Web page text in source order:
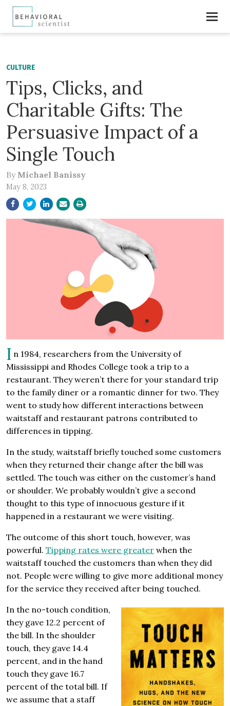
CULTURE
Tips, Clicks, and
Charitable Gifts: The
Persuasive Impact of a
Single Touch
By Michael Banissy
May 8, 2023
I n 1984, researchers from the University of
Mississippi and Rhodes College took a trip to a
restaurant. They weren’t there for your standard trip
to the family diner or a romantic dinner for two. They
went to study how different interactions between
waitstaff and restaurant patrons contributed to
differences in tipping.
In the study, waitstaff briefly touched some customers
when they returned their change after the bill was
settled. The touch was either on the customer’s hand
or shoulder. We probably wouldn’t give a second
thought to this type of innocuous gesture if it
happened in a restaurant we were visiting.
The outcome of this short touch, however, was
powerful. Tipping rates were greater when the
waitstaff touched the customers than when they did
not. People were willing to give more additional money
for the service they received after being touched.
In the no-touch condition,
they gave 12.2 percent of
the bill. In the shoulder
touch, they gave 14.4
percent, and in the hand
touch they gave 16.7
percent of the total bill. If
we assume that a staff